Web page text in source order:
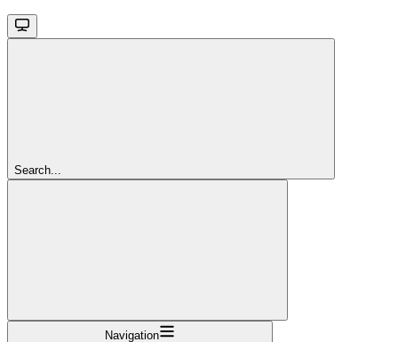
Search...
Navigation